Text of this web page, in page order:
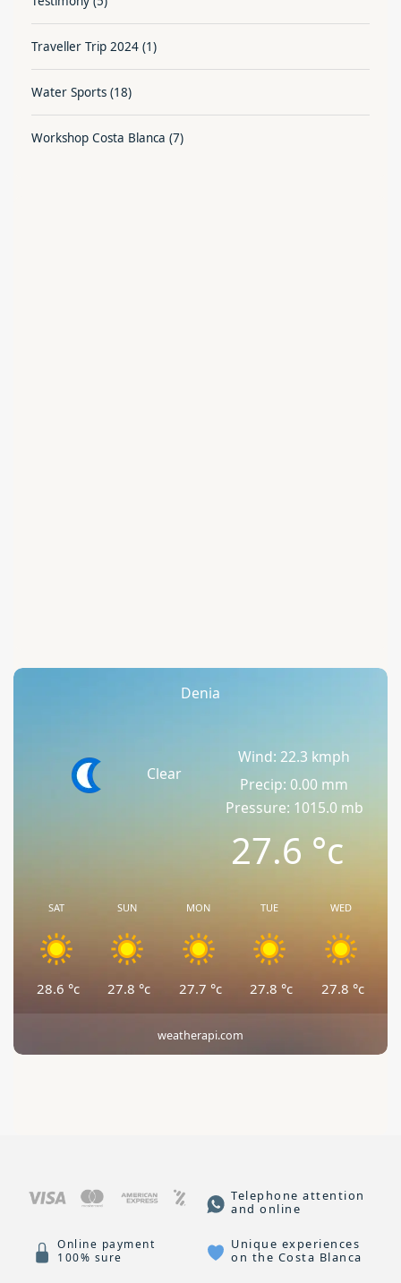
Traveller Trip 2024 (1)
Water Sports (18)
Workshop Costa Blanca (7)
Denia
Clear
Wind: 22.3 kmph
Precip: 0.00 mm
Pressure: 1015.0 mb
27.6°c
SAT
28.6 °c
SUN
27.8 °c
MON
27.7 °c
TUE
27.8 °c
WED
27.8 °c
weatherapi.com
Telephone attention
and online
Online payment
100% sure
Unique experiences
on the Costa Blanca